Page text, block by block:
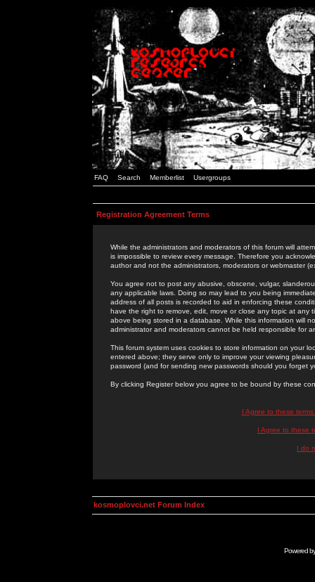
FAQ Search Memberlist Usergroups
Registration Agreement Terms
While the administrators and moderators of this forum will
is impossible to review every message. Therefore you
author and not the administrators, moderators or webmaster
You agree not to post any abusive, obscene, vulgar,
any applicable laws. Doing so may lead to you being
address of all posts is recorded to aid in enforcing these
have the right to remove, edit, move or close any topic at
above being stored in a database. While this information will
administrator and moderators cannot be held responsible for
This forum system uses cookies to store information on your
entered above; they serve only to improve your viewing
password (and for sending new passwords should you forget
By clicking Register below you agree to be bound by these
I Agree to these
I Agree to these
I do
kosmoplovci.net Forum Index
Powered